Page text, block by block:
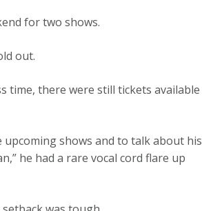
for two shows.
out.
time, there were still tickets available
upcoming shows and to talk about his
he had a rare vocal cord flare up